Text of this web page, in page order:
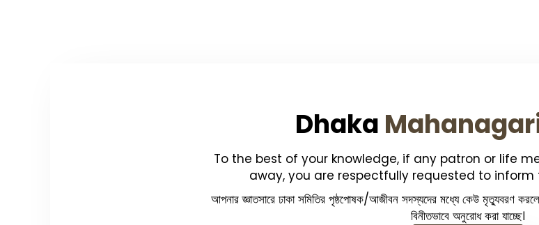
Dhaka
To the best of your knowledge, if any patron or life
away, you are respectfully requested to
আপনার জ্ঞাতসারে ঢাকা সমিতির পৃষ্ঠপোষক/আজীবন সদস্যদের মধ্যে কেউ মৃত্যুবরণ করলে
বিনীতভাবে অনুরোধ করা যাচ্ছে।